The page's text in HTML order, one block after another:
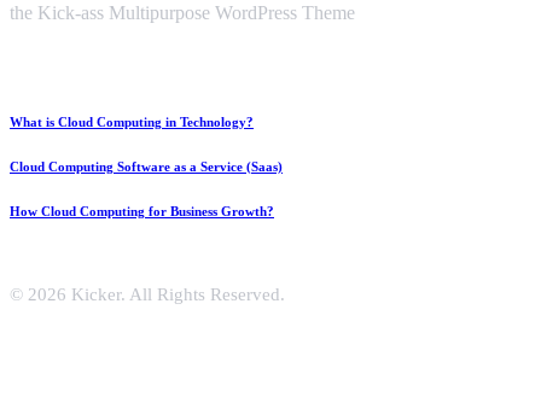
the Kick-ass Multipurpose WordPress Theme
What is Cloud Computing in Technology?
Cloud Computing Software as a Service (Saas)
How Cloud Computing for Business Growth?
© 2026 Kicker. All Rights Reserved.